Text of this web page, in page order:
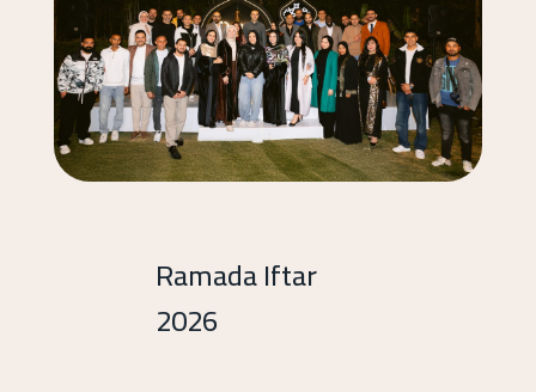
Ramada Iftar
2026